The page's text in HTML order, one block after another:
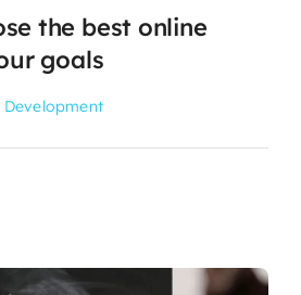
the best online
goals
Development